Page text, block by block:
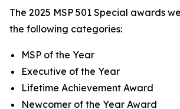
The 2025 MSP 501 Special awards
the following categories:
MSP of the Year
Executive of the Year
Lifetime Achievement Award
Newcomer of the Year Award